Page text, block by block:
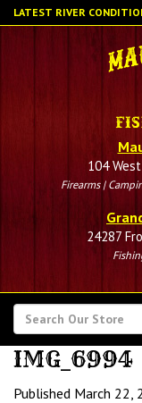
Skip
to
LATEST RIVER
104
Firearms |
24287
SEARCH
FOR
IMG_6994
Published March 22,